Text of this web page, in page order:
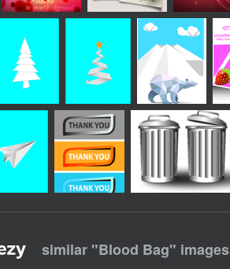
similar "Blood Bag" images